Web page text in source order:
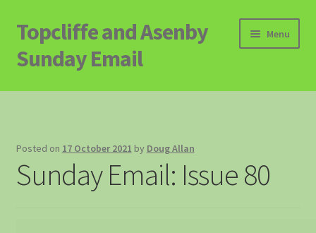
Skip
to
navigation
Skip
to
content
Topcliffe and Asenby
Sunday Email
Menu
Home
Contact
Posted on 17 October 2021 by Doug Allan
Sunday Email: Issue 80